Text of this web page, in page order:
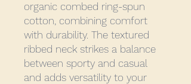
organic combed ring-spun
cotton, combining comfort
with durability. The textured
ribbed neck strikes a balance
between sporty and casual
and adds versatility to your